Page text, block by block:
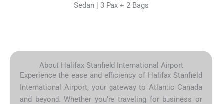
Sedan | 3 Pax + 2 Bags
About Halifax Stanfield International Airport
Experience the ease and efficiency of Halifax Stanfield
International Airport, your gateway to Atlantic Canada
and beyond. Whether you’re traveling for business or